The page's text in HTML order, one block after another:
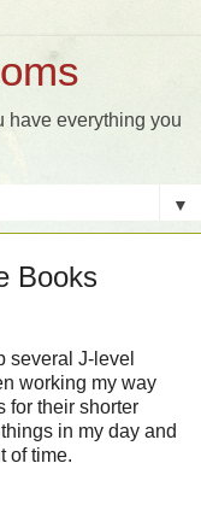
have everything you
▼
Books
several J-level
working my way
for their shorter
in my day and
of time.